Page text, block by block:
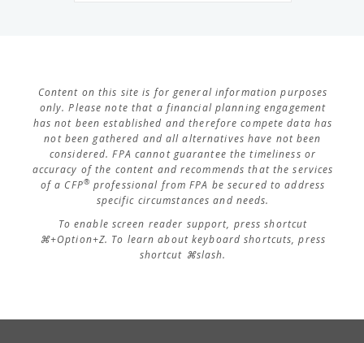
Content on this site is for general information purposes
only. Please note that a financial planning engagement
has not been established and therefore compete data has
not been gathered and all alternatives have not been
considered. FPA cannot guarantee the timeliness or
accuracy of the content and recommends that the services
of a CFP® professional from FPA be secured to address
specific circumstances and needs.
To enable screen reader support, press shortcut
⌘+Option+Z. To learn about keyboard shortcuts, press
shortcut ⌘slash.